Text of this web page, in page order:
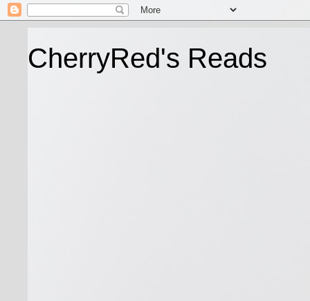
CherryRed's Reads